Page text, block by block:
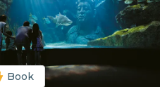
Book